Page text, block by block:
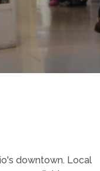
downtown. Local